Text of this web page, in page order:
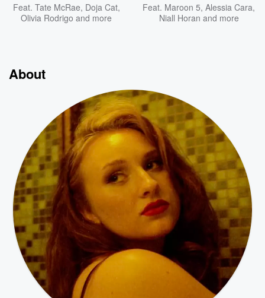
Feat. Tate McRae, Doja Cat,
Olivia Rodrigo and more
Feat. Maroon 5, Alessia Cara,
Niall Horan and more
About